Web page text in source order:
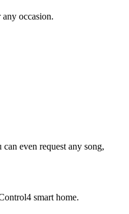
occasion.
even request any song,
smart home.